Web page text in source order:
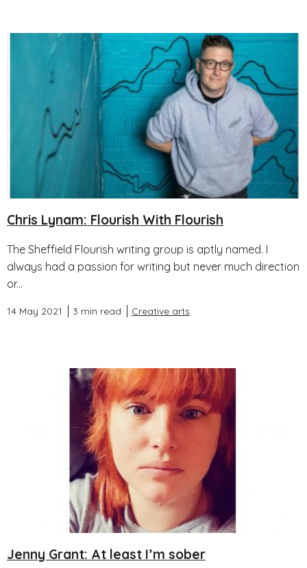
Chris Lynam: Flourish With Flourish
The Sheffield Flourish writing group is aptly named. I
always had a passion for writing but never much direction
or...
14 May 2021 3 min read Creative arts
Jenny Grant: At least I’m sober